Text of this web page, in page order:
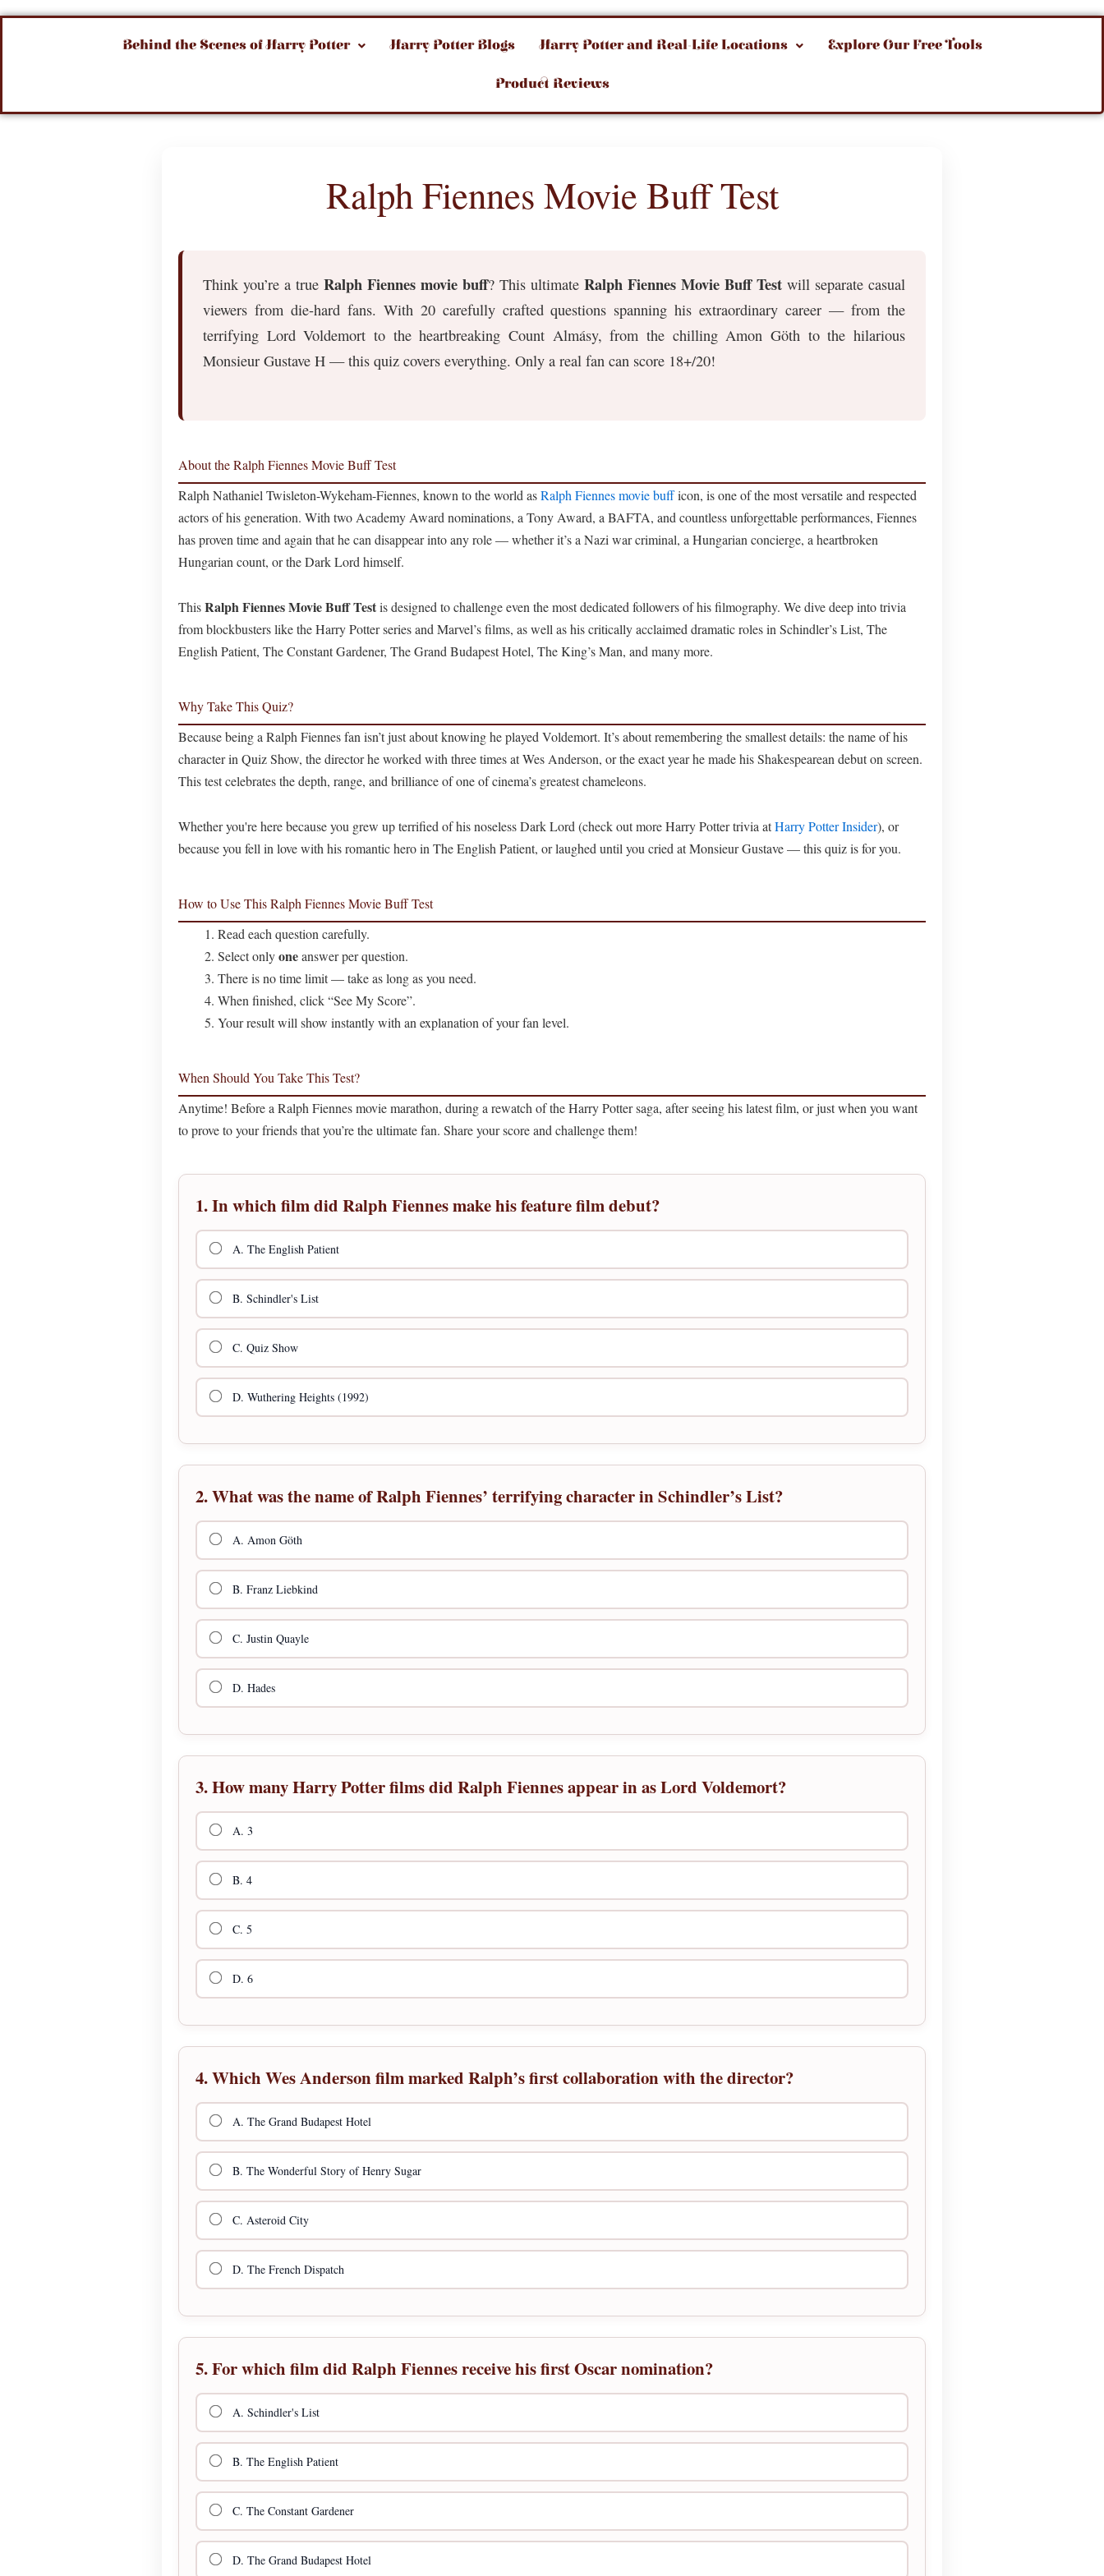
Behind the Scenes of Harry Potter Harry Potter Blogs Harry Potter and Real-Life Locations Explore Our Free Tools
Product Reviews
Ralph Fiennes Movie Buff Test
Think you’re a true Ralph Fiennes movie buff? This ultimate Ralph Fiennes Movie Buff Test will separate casual
viewers from die-hard fans. With 20 carefully crafted questions spanning his extraordinary career — from the
terrifying Lord Voldemort to the heartbreaking Count Almásy, from the chilling Amon Göth to the hilarious
Monsieur Gustave H — this quiz covers everything. Only a real fan can score 18+/20!
About the Ralph Fiennes Movie Buff Test
Ralph Nathaniel Twisleton-Wykeham-Fiennes, known to the world asRalph Fiennes movie bufficon, is one of the most versatile and respected
actors of his generation. With two Academy Award nominations, a Tony Award, a BAFTA, and countless unforgettable performances, Fiennes
has proven time and again that he can disappear into any role — whether it’s a Nazi war criminal, a Hungarian concierge, a heartbroken
Hungarian count, or the Dark Lord himself.
ThisRalph Fiennes Movie Buff Testis designed to challenge even the most dedicated followers of his filmography. We dive deep into trivia
from blockbusters like the Harry Potter series and Marvel’s films, as well as his critically acclaimed dramatic roles in Schindler’s List, The
English Patient, The Constant Gardener, The Grand Budapest Hotel, The King’s Man, and many more.
Why Take This Quiz?
Because being a Ralph Fiennes fan isn’t just about knowing he played Voldemort. It’s about remembering the smallest details: the name of his
character in Quiz Show, the director he worked with three times at Wes Anderson, or the exact year he made his Shakespearean debut on screen.
This test celebrates the depth, range, and brilliance of one of cinema’s greatest chameleons.
Whether you're here because you grew up terrified of his noseless Dark Lord (check out more Harry Potter trivia atHarry Potter Insider), or
because you fell in love with his romantic hero in The English Patient, or laughed until you cried at Monsieur Gustave — this quiz is for you.
How to Use This Ralph Fiennes Movie Buff Test
Read each question carefully.
Select onlyoneanswer per question.
There is no time limit — take as long as you need.
When finished, click “See My Score”.
Your result will show instantly with an explanation of your fan level.
When Should You Take This Test?
Anytime! Before a Ralph Fiennes movie marathon, during a rewatch of the Harry Potter saga, after seeing his latest film, or just when you want
to prove to your friends that you’re the ultimate fan. Share your score and challenge them!
1. In which film did Ralph Fiennes make his feature film debut?
A. The English Patient
B. Schindler's List
C. Quiz Show
D. Wuthering Heights (1992)
2. What was the name of Ralph Fiennes’ terrifying character in Schindler’s List?
A. Amon Göth
B. Franz Liebkind
C. Justin Quayle
D. Hades
3. How many Harry Potter films did Ralph Fiennes appear in as Lord Voldemort?
A. 3
B. 4
C. 5
D. 6
4. Which Wes Anderson film marked Ralph’s first collaboration with the director?
A. The Grand Budapest Hotel
B. The Wonderful Story of Henry Sugar
C. Asteroid City
D. The French Dispatch
5. For which film did Ralph Fiennes receive his first Oscar nomination?
A. Schindler's List
B. The English Patient
C. The Constant Gardener
D. The Grand Budapest Hotel